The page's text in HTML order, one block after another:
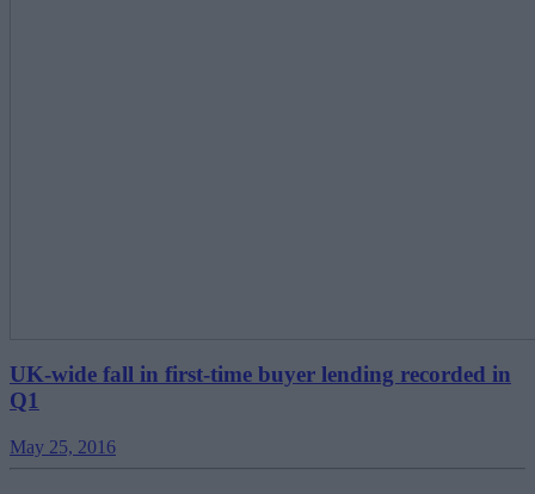
UK-wide fall in first-time buyer lending recorded in
Q1
May 25, 2016